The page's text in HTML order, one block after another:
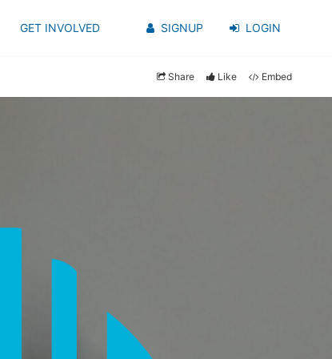
GET INVOLVED SIGNUP LOGIN
Share Like Embed